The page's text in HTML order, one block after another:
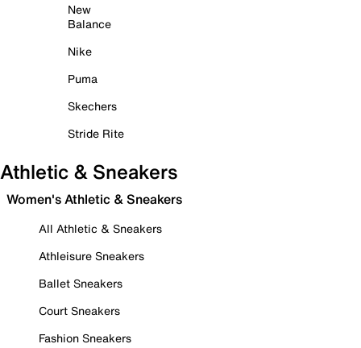
New
Balance
Nike
Puma
Skechers
Stride Rite
Athletic & Sneakers
Women's Athletic & Sneakers
All Athletic & Sneakers
Athleisure Sneakers
Ballet Sneakers
Court Sneakers
Fashion Sneakers